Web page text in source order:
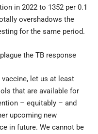
in 2022 to 1352 per 0.1
overshadows the
for the same period.
the TB response
let us at least
that are available for
– equitably – and
upcoming new
in future. We cannot be